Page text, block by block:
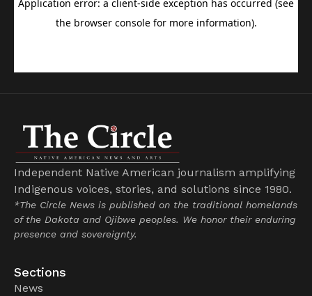
Independent Native American journalism amplifying
Indigenous voices, stories, and solutions since 1980.
*The Circle News is published on the traditional homelands
of the Dakota and Ojibwe peoples. We honor their enduring
presence and sovereignty.
Sections
News